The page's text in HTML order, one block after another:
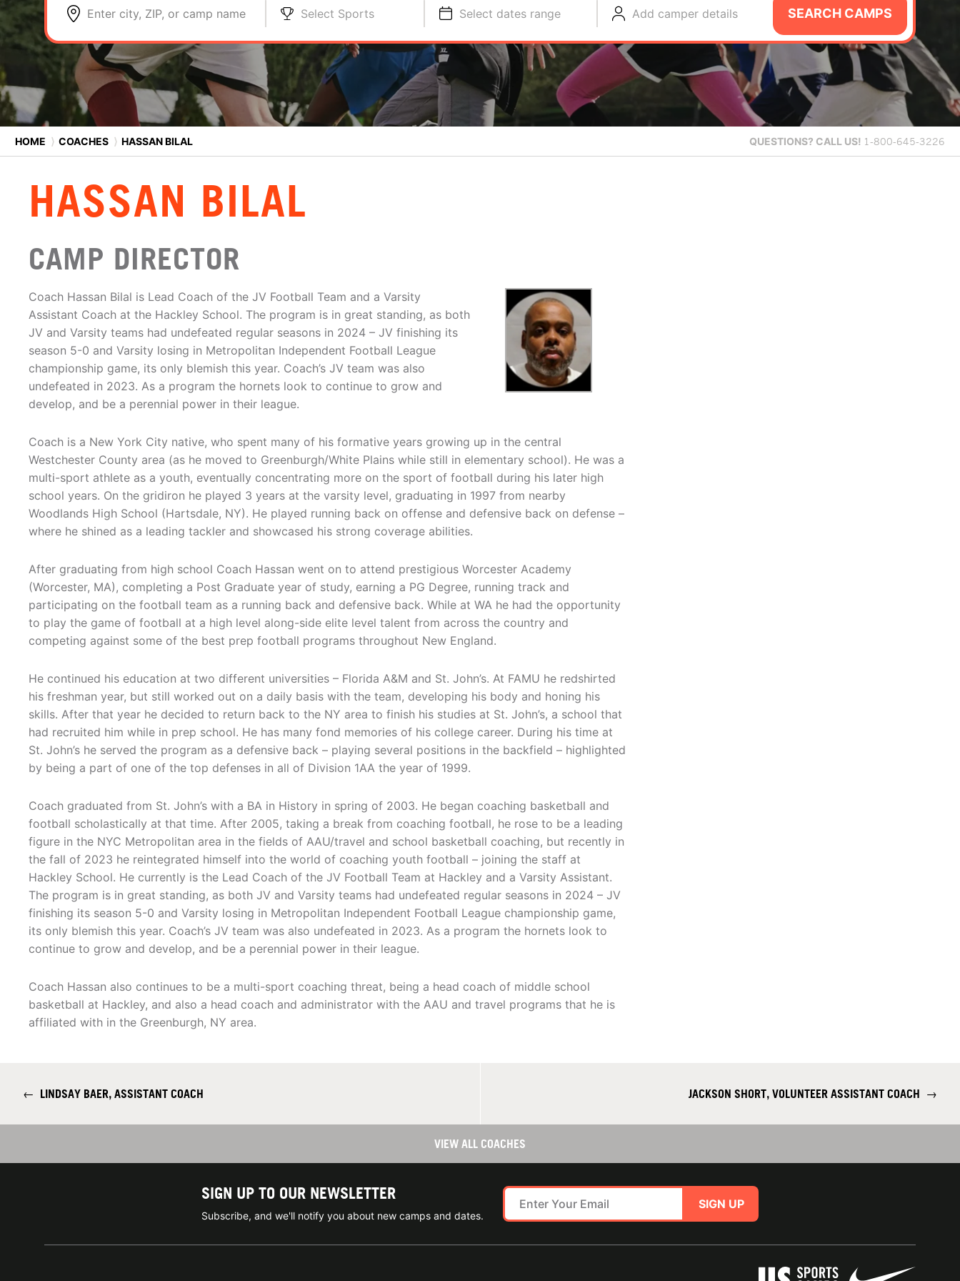
Enter city, ZIP, or camp name Select Sports Select dates range Add camper details SEARCH CAMPS
HOME ⟩ COACHES ⟩ HASSAN BILAL QUESTIONS? CALL US! 1-800-645-3226
HASSAN BILAL
CAMP DIRECTOR
Coach Hassan Bilal is Lead Coach of the JV Football Team and a Varsity
Assistant Coach at the Hackley School. The program is in great standing, as both
JV and Varsity teams had undefeated regular seasons in 2024 – JV finishing its
season 5-0 and Varsity losing in Metropolitan Independent Football League
championship game, its only blemish this year. Coach’s JV team was also
undefeated in 2023. As a program the hornets look to continue to grow and
develop, and be a perennial power in their league.
Coach is a New York City native, who spent many of his formative years growing up in the central
Westchester County area (as he moved to Greenburgh/White Plains while still in elementary school). He was a
multi-sport athlete as a youth, eventually concentrating more on the sport of football during his later high
school years. On the gridiron he played 3 years at the varsity level, graduating in 1997 from nearby
Woodlands High School (Hartsdale, NY). He played running back on offense and defensive back on defense –
where he shined as a leading tackler and showcased his strong coverage abilities.
After graduating from high school Coach Hassan went on to attend prestigious Worcester Academy
(Worcester, MA), completing a Post Graduate year of study, earning a PG Degree, running track and
participating on the football team as a running back and defensive back. While at WA he had the opportunity
to play the game of football at a high level along-side elite level talent from across the country and
competing against some of the best prep football programs throughout New England.
He continued his education at two different universities – Florida A&M and St. John’s. At FAMU he redshirted
his freshman year, but still worked out on a daily basis with the team, developing his body and honing his
skills. After that year he decided to return back to the NY area to finish his studies at St. John’s, a school that
had recruited him while in prep school. He has many fond memories of his college career. During his time at
St. John’s he served the program as a defensive back – playing several positions in the backfield – highlighted
by being a part of one of the top defenses in all of Division 1AA the year of 1999.
Coach graduated from St. John’s with a BA in History in spring of 2003. He began coaching basketball and
football scholastically at that time. After 2005, taking a break from coaching football, he rose to be a leading
figure in the NYC Metropolitan area in the fields of AAU/travel and school basketball coaching, but recently in
the fall of 2023 he reintegrated himself into the world of coaching youth football – joining the staff at
Hackley School. He currently is the Lead Coach of the JV Football Team at Hackley and a Varsity Assistant.
The program is in great standing, as both JV and Varsity teams had undefeated regular seasons in 2024 – JV
finishing its season 5-0 and Varsity losing in Metropolitan Independent Football League championship game,
its only blemish this year. Coach’s JV team was also undefeated in 2023. As a program the hornets look to
continue to grow and develop, and be a perennial power in their league.
Coach Hassan also continues to be a multi-sport coaching threat, being a head coach of middle school
basketball at Hackley, and also a head coach and administrator with the AAU and travel programs that he is
affiliated with in the Greenburgh, NY area.
← LINDSAY BAER, ASSISTANT COACH JACKSON SHORT, VOLUNTEER ASSISTANT COACH →
VIEW ALL COACHES
SIGN UP TO OUR NEWSLETTER
Subscribe, and we'll notify you about new camps and dates.
SIGN UP